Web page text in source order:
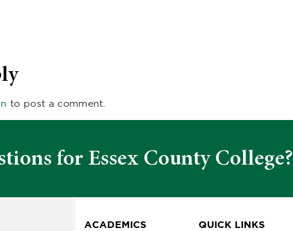
to post a comment.
for Essex County College?
ACADEMICS QUICK LINKS